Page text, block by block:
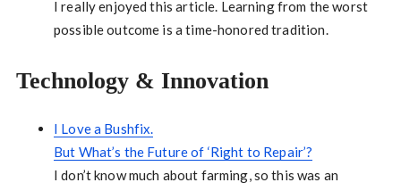
I really enjoyed this article. Learning from the worst
possible outcome is a time-honored tradition.
Technology & Innovation
I Love a Bushfix.
But What’s the Future of ‘Right to Repair’?
I don’t know much about farming, so this was an